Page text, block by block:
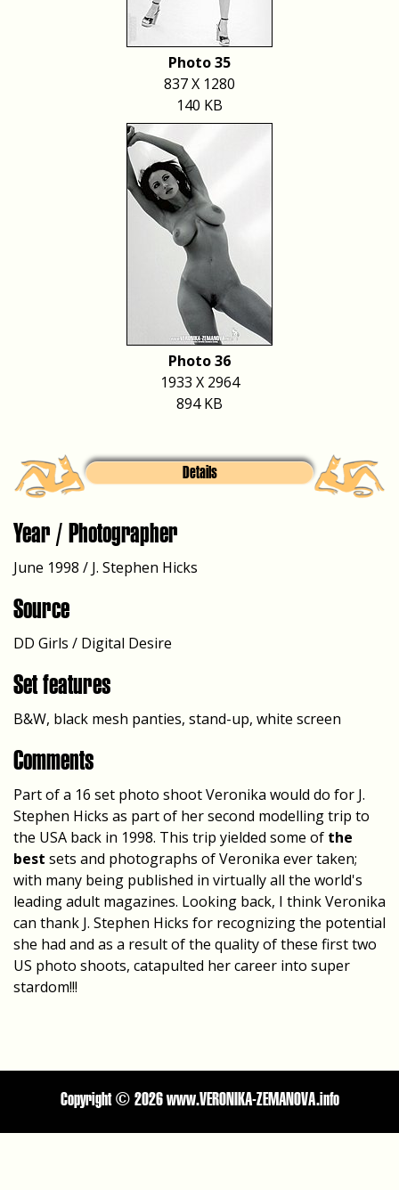
Photo 35
837 X 1280
140 KB
Photo 36
1933 X 2964
894 KB
Details
Year / Photographer
June 1998 / J. Stephen Hicks
Source
DD Girls / Digital Desire
Set features
B&W, black mesh panties, stand-up, white screen
Comments
Part of a 16 set photo shoot Veronika would do for J.
Stephen Hicks as part of her second modelling trip to
the USA back in 1998. This trip yielded some of the
best sets and photographs of Veronika ever taken;
with many being published in virtually all the world's
leading adult magazines. Looking back, I think Veronika
can thank J. Stephen Hicks for recognizing the potential
she had and as a result of the quality of these first two
US photo shoots, catapulted her career into super
stardom!!!
Copyright © 2026 www.VERONIKA-ZEMANOVA.info